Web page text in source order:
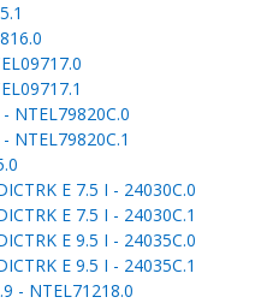
NTEL79820C.0
NTEL79820C.1
E 7.5 I - 24030C.0
E 7.5 I - 24030C.1
E 9.5 I - 24035C.0
E 9.5 I - 24035C.1
- NTEL71218.0